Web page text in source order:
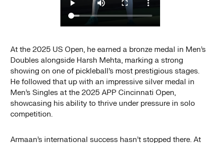
At the 2025 US Open, he earned a bronze medal in Men’s
Doubles alongside Harsh Mehta, marking a strong
showing on one of pickleball’s most prestigious stages.
He followed that up with an impressive silver medal in
Men’s Singles at the 2025 APP Cincinnati Open,
showcasing his ability to thrive under pressure in solo
competition.
Armaan’s international success hasn’t stopped there. At